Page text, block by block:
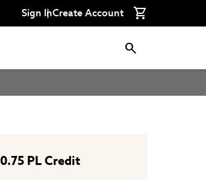
Sign InCreate Account
0.75PL Credit
with
CFA
with
CFA
with
CFA
Connect
with
CFA
Connect
with
CFA
on